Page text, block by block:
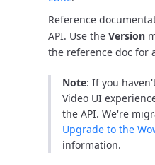
Reference
API. Use the Version
the reference doc for
Note: If you
Video UI
the API. We're
Upgrade to the
information.